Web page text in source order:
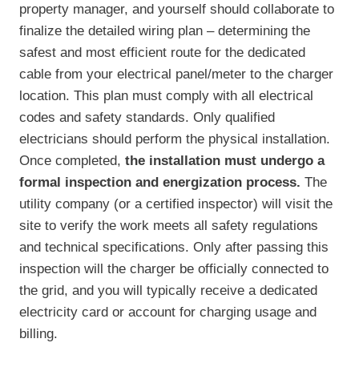
property manager, and yourself should collaborate to
finalize the detailed wiring plan – determining the
safest and most efficient route for the dedicated
cable from your electrical panel/meter to the charger
location. This plan must comply with all electrical
codes and safety standards. Only qualified
electricians should perform the physical installation.
Once completed, the installation must undergo a
formal inspection and energization process. The
utility company (or a certified inspector) will visit the
site to verify the work meets all safety regulations
and technical specifications. Only after passing this
inspection will the charger be officially connected to
the grid, and you will typically receive a dedicated
electricity card or account for charging usage and
billing.